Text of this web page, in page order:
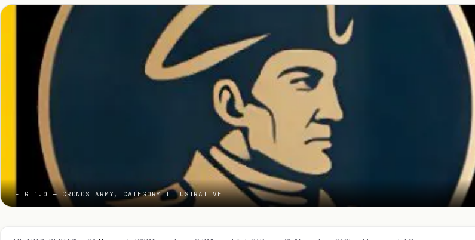
FIG 1.0 — CRONOS ARMY, CATEGORY ILLUSTRATIVE